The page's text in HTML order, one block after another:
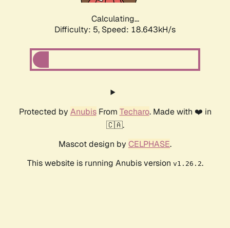
Calculating...
Difficulty: 5, Speed: 18.643kH/s
Protected by AnubisFrom Techaro. Made with ❤️ in
🇨🇦.
Mascot design by CELPHASE.
This website is running Anubis version v1.26.2.